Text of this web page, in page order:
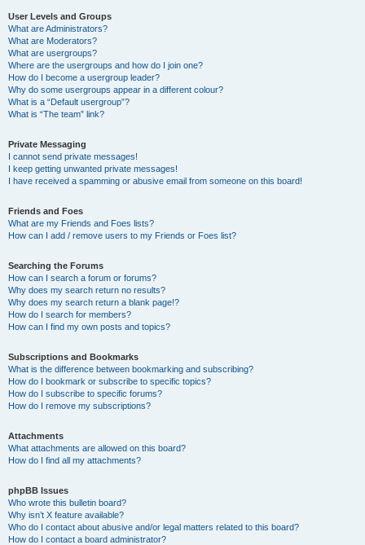
User Levels and Groups
What are Administrators?
What are Moderators?
What are usergroups?
Where are the usergroups and how do I join one?
How do I become a usergroup leader?
Why do some usergroups appear in a different colour?
What is a “Default usergroup”?
What is “The team” link?
Private Messaging
I cannot send private messages!
I keep getting unwanted private messages!
I have received a spamming or abusive email from someone on this board!
Friends and Foes
What are my Friends and Foes lists?
How can I add / remove users to my Friends or Foes list?
Searching the Forums
How can I search a forum or forums?
Why does my search return no results?
Why does my search return a blank page!?
How do I search for members?
How can I find my own posts and topics?
Subscriptions and Bookmarks
What is the difference between bookmarking and subscribing?
How do I bookmark or subscribe to specific topics?
How do I subscribe to specific forums?
How do I remove my subscriptions?
Attachments
What attachments are allowed on this board?
How do I find all my attachments?
phpBB Issues
Who wrote this bulletin board?
Why isn’t X feature available?
Who do I contact about abusive and/or legal matters related to this board?
How do I contact a board administrator?